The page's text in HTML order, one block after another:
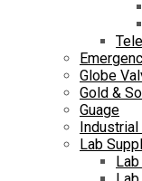
Globe
Gold &
Guage
Lab